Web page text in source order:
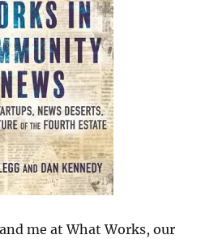
me at What Works, our